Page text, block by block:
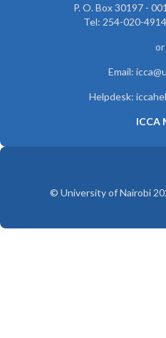
P. O. Box 30197 -
Tel: 254-020-
or
Email:
Helpdesk:
ICCA
© University of Nairobi